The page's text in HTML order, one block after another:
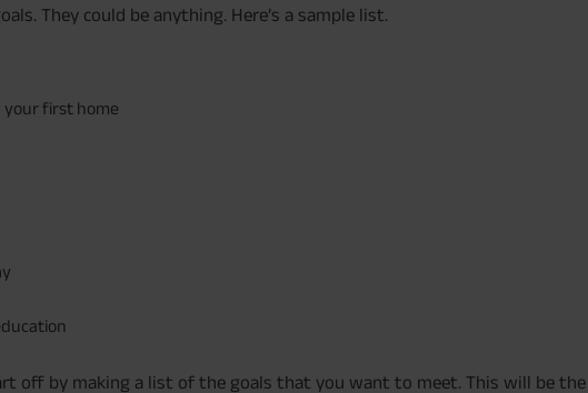
They could be anything. Here’s a sample list.
your first home
off by making a list of the goals that you want to meet. This will be the